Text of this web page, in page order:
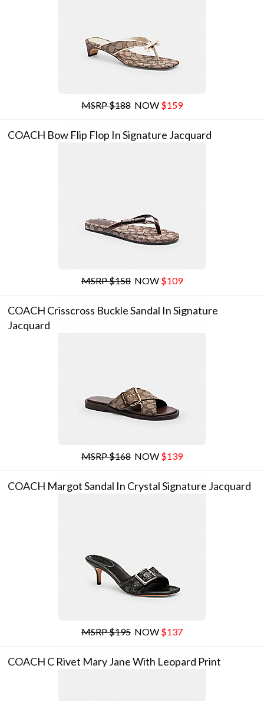
MSRP $188 NOW $159
COACH Bow Flip Flop In Signature Jacquard
MSRP $158 NOW $109
COACH Crisscross Buckle Sandal In Signature
Jacquard
MSRP $168 NOW $139
COACH Margot Sandal In Crystal Signature Jacquard
MSRP $195 NOW $137
COACH C Rivet Mary Jane With Leopard Print